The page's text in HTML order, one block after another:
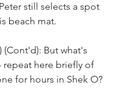
still selects a spot
beach mat.
(Cont'd): But what's
here briefly of
for hours in Shek O?